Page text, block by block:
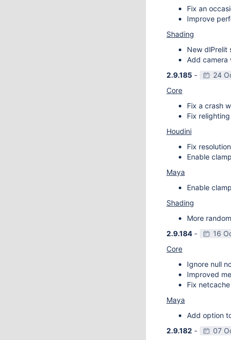
Fix an
Improve
Shading
New dlPrelit
Add camera
2.9.185 -
24
Core
Fix a crash
Fix
Houdini
Fix
Enable
Maya
Enable
Shading
More
2.9.184 -
16
Core
Ignore null
Improved
Fix
Maya
Add option
2.9.182 -
07